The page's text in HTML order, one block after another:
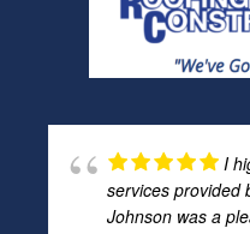
I
services provided
Johnson was a